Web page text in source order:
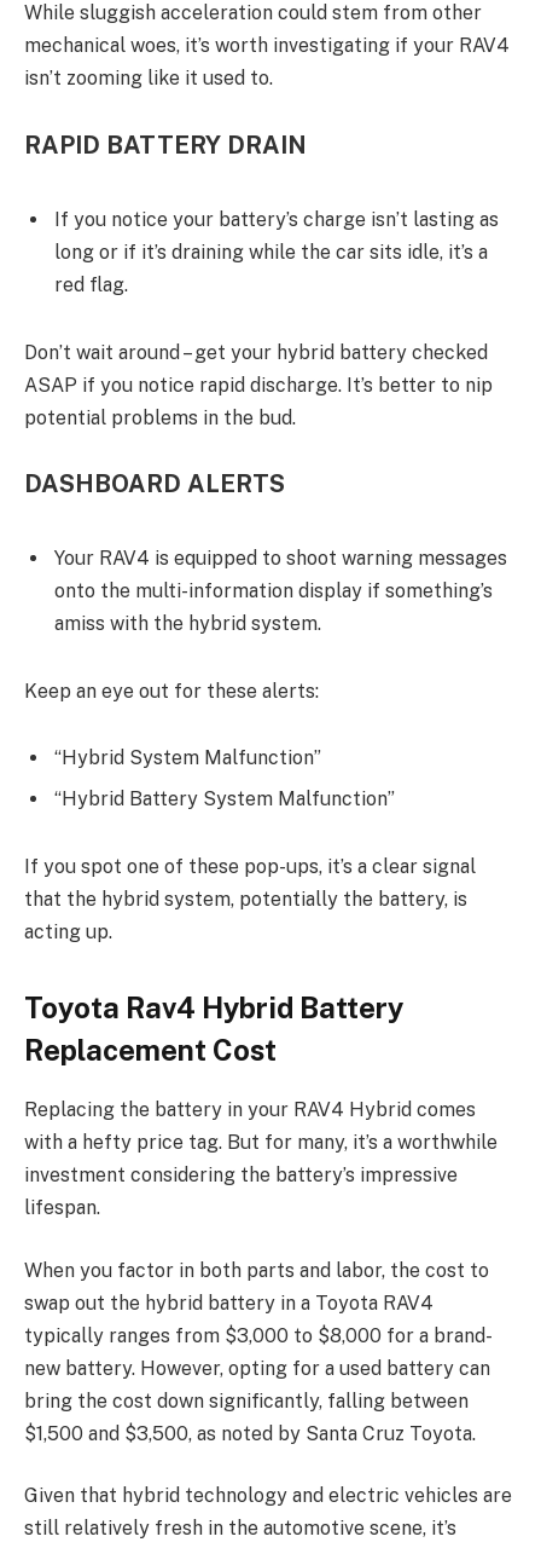
While sluggish acceleration could stem from other
mechanical woes, it’s worth investigating if your RAV4
isn’t zooming like it used to.
RAPID BATTERY DRAIN
If you notice your battery’s charge isn’t lasting as
long or if it’s draining while the car sits idle, it’s a
red flag.
Don’t wait around – get your hybrid battery checked
ASAP if you notice rapid discharge. It’s better to nip
potential problems in the bud.
DASHBOARD ALERTS
Your RAV4 is equipped to shoot warning messages
onto the multi-information display if something’s
amiss with the hybrid system.
Keep an eye out for these alerts:
“Hybrid System Malfunction”
“Hybrid Battery System Malfunction”
If you spot one of these pop-ups, it’s a clear signal
that the hybrid system, potentially the battery, is
acting up.
Toyota Rav4 Hybrid Battery
Replacement Cost
Replacing the battery in your RAV4 Hybrid comes
with a hefty price tag. But for many, it’s a worthwhile
investment considering the battery’s impressive
lifespan.
When you factor in both parts and labor, the cost to
swap out the hybrid battery in a Toyota RAV4
typically ranges from $3,000 to $8,000 for a brand-
new battery. However, opting for a used battery can
bring the cost down significantly, falling between
$1,500 and $3,500, as noted by Santa Cruz Toyota.
Given that hybrid technology and electric vehicles are
still relatively fresh in the automotive scene, it’s